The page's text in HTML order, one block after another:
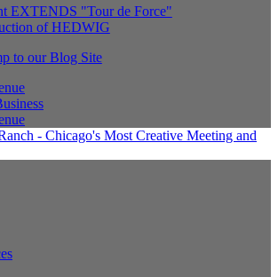
EXTENDS "Tour de Force"
of HEDWIG
to our Blog Site